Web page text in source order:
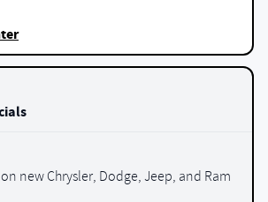
new Chrysler, Dodge, Jeep, and Ram